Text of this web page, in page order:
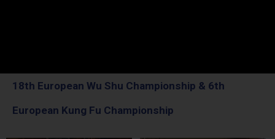
18th European Wu Shu Championship & 6th
European Kung Fu Championship